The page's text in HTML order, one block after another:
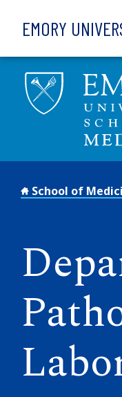
EMORY
School of